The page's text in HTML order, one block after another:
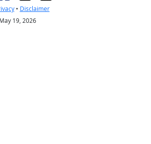
• Disclaimer
19, 2026